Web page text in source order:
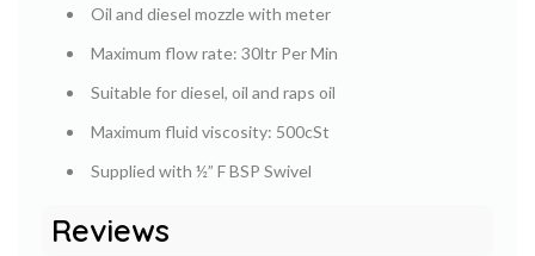
Oil and diesel mozzle with meter
Maximum flow rate: 30ltr Per Min
Suitable for diesel, oil and raps oil
Maximum fluid viscosity: 500cSt
Supplied with ½” F BSP Swivel
Reviews